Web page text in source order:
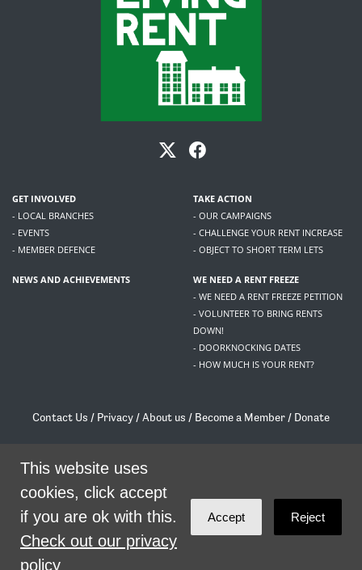
GET INVOLVED
- LOCAL BRANCHES
- EVENTS
- MEMBER DEFENCE
TAKE ACTION
- OUR CAMPAIGNS
- CHALLENGE YOUR RENT INCREASE
- OBJECT TO SHORT TERM LETS
NEWS AND ACHIEVEMENTS
WE NEED A RENT FREEZE
- WE NEED A RENT FREEZE PETITION
- VOLUNTEER TO BRING RENTS
DOWN!
- DOORKNOCKING DATES
- HOW MUCH IS YOUR RENT?
Contact Us / Privacy /About us / Become a Member / Donate
/contact@livingrent.org
Living Rent is part of
theme byCode Nationon NationBuilder
This website uses
cookies, click accept
if you are ok with this.
Check out our privacy
policy
Accept Reject